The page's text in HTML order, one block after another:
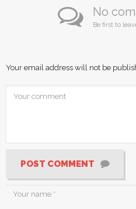
No
Be first to
Your email address will not be
POST COMMENT